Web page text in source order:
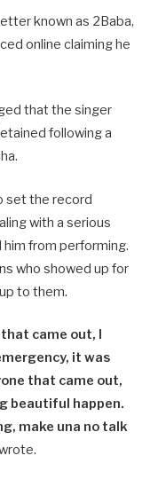
known as 2Baba,
online claiming he
that the singer
following a
set the record
with a serious
from performing.
who showed up for
to them.
came out, I
it was
that came out,
beautiful happen.
make una no talk